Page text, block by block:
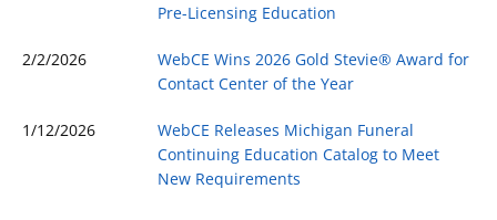
Pre-Licensing Education
2/2/2026
WebCE Wins 2026 Gold Stevie® Award for
Contact Center of the Year
1/12/2026
WebCE Releases Michigan Funeral
Continuing Education Catalog to Meet
New Requirements